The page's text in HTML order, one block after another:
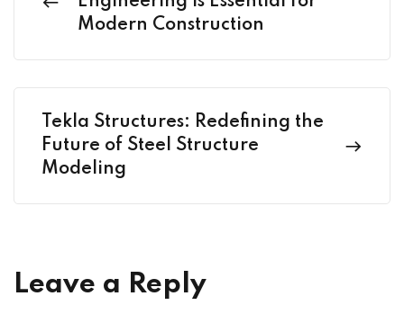
Modern Construction
Tekla Structures: Redefining the
Future of Steel Structure
Modeling
Leave a Reply